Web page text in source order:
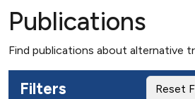
Publications
Find publications about alternative
Filters Reset